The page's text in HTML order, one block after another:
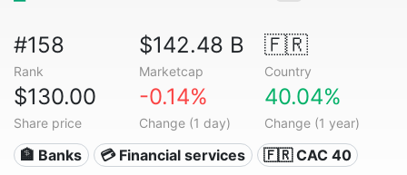
#158
Rank
$142.48 B
Marketcap
🇫🇷
Country
$130.00
Share price
-0.14%
Change (1 day)
40.04%
Change (1 year)
🏦 Banks 💳 Financial services 🇫🇷 CAC 40